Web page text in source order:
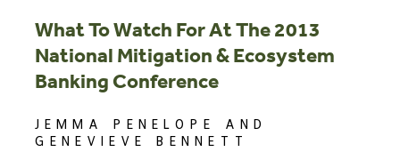
What To Watch For At The 2013
National Mitigation & Ecosystem
Banking Conference
JEMMA PENELOPE AND
GENEVIEVE BENNETT